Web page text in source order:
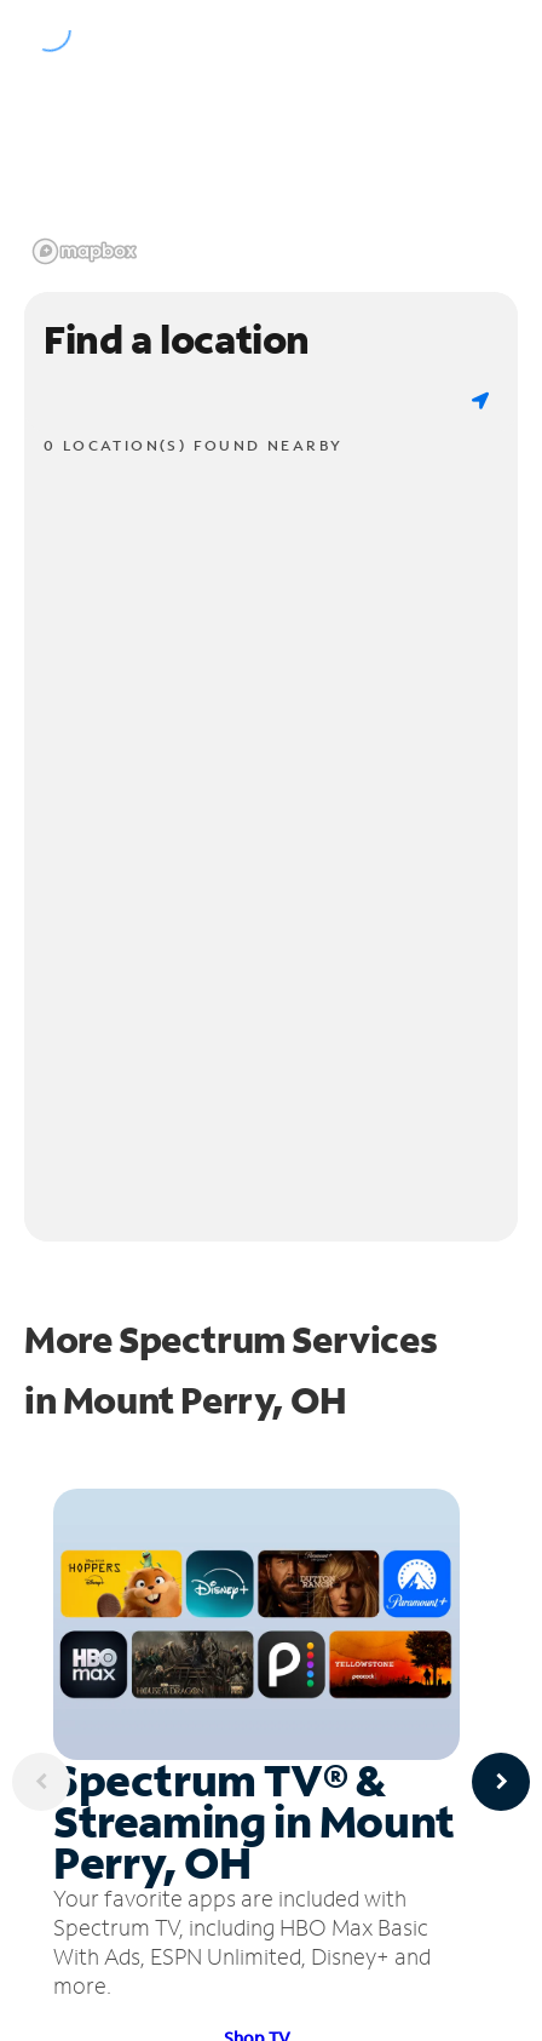
Find a location
0 LOCATION(S) FOUND NEARBY
More Spectrum Services
inMount Perry, OH
Spectrum TV® &
Streaming in Mount
Perry, OH
Your favorite apps are included with
Spectrum TV, including HBO Max Basic
With Ads, ESPN Unlimited, Disney+ and
more.